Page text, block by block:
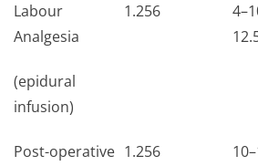
Labour
Analgesia
1.256
(epidural
infusion)
Post-operative 1.256